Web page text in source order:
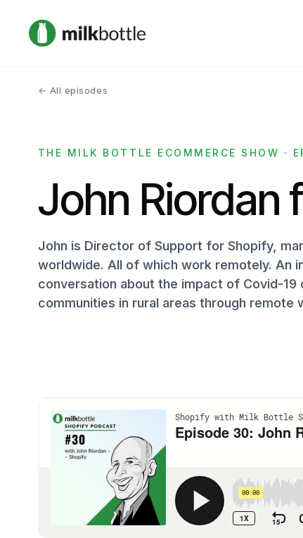
← All episodes
THE MILK BOTTLE ECOMMERCE SHOW ·
John Riordan
John is Director of Support for Shopify,
worldwide. All of which work remotely. An
conversation about the impact of Covid-19
communities in rural areas through